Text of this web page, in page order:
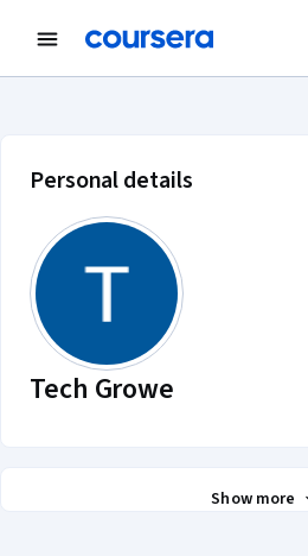
Tech Growe
Personal details
Tech Growe
Show more